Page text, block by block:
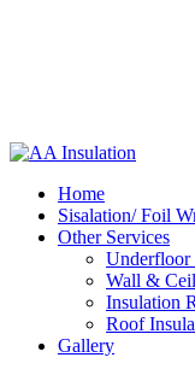
Home
Sisalation/ Foil
Other Services
Underfloor
Wall &
Insulation
Roof
Gallery